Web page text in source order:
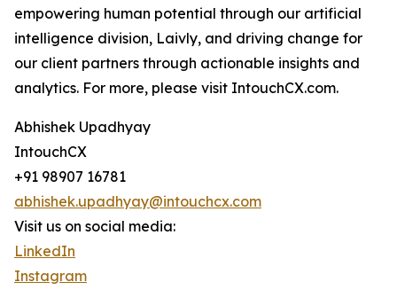
empowering human potential through our artificial
intelligence division, Laivly, and driving change for
our client partners through actionable insights and
analytics. For more, please visit IntouchCX.com.
Abhishek Upadhyay
IntouchCX
+91 98907 16781
abhishek.upadhyay@intouchcx.com
Visit us on social media:
LinkedIn
Instagram